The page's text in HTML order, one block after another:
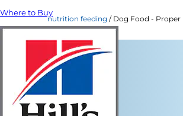
Where to Buy
nutrition feeding Dog Food - Proper